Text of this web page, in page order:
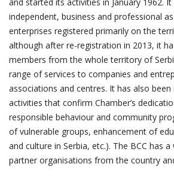
independent, business and professional
enterprises registered primarily on the
although after re-registration in 2013, it
members from the whole territory of
range of services to companies and
associations and centres. It has also been
activities that confirm Chamber’s
responsible behaviour and community
of vulnerable groups, enhancement of
and culture in Serbia, etc.). The BCC has
partner organisations from the country